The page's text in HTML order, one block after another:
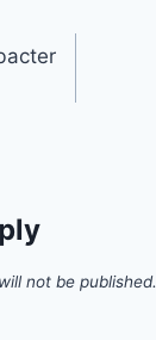
not be published.